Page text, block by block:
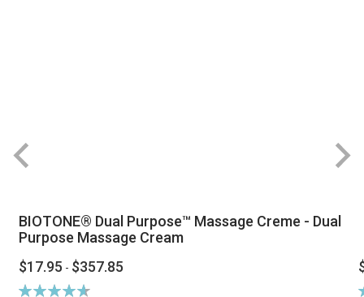
BIOTONE® Dual Purpose™ Massage Creme - Dual
Purpose Massage Cream
$17.95 - $357.85
Rating: